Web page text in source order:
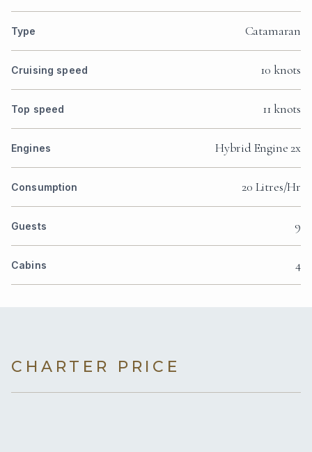
Type Catamaran
Cruising speed 10 knots
Top speed 11 knots
Engines Hybrid Engine 2x
Consumption 20 Litres/Hr
Guests 9
Cabins 4
CHARTER PRICE